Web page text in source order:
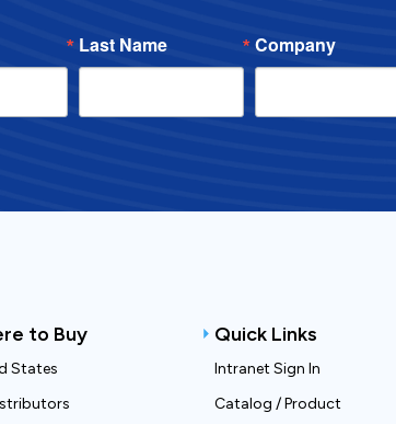
Last Name Company
to Buy
States
Quick Links
Intranet Sign In
Catalog / Product